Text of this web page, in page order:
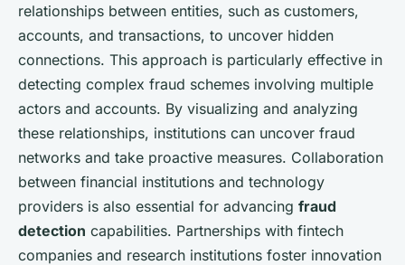
relationships between entities, such as customers,
accounts, and transactions, to uncover hidden
connections. This approach is particularly effective in
detecting complex fraud schemes involving multiple
actors and accounts. By visualizing and analyzing
these relationships, institutions can uncover fraud
networks and take proactive measures. Collaboration
between financial institutions and technology
providers is also essential for advancing fraud
detection capabilities. Partnerships with fintech
companies and research institutions foster innovation